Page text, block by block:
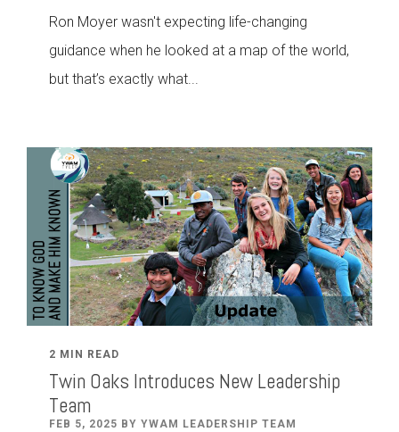
Ron Moyer wasn't expecting life-changing
guidance when he looked at a map of the world,
but that’s exactly what...
2 MIN READ
Twin Oaks Introduces New Leadership
Team
FEB 5, 2025 BY YWAM LEADERSHIP TEAM